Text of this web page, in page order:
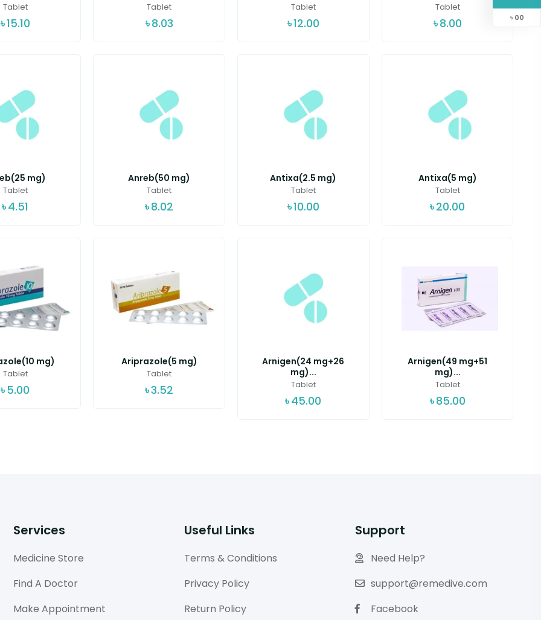
৳ 00
Tablet
৳15.10
Tablet
৳8.03
Tablet
৳12.00
Tablet
৳8.00
mg)
Tablet
৳4.51
Anreb(50 mg)
Tablet
৳8.02
Antixa(2.5 mg)
Tablet
৳10.00
Antixa(5 mg)
Tablet
৳20.00
mg)
Tablet
৳5.00
Ariprazole(5 mg)
Tablet
৳3.52
Arnigen(24 mg+26
mg)...
Tablet
৳45.00
Arnigen(49 mg+51
mg)...
Tablet
৳85.00
Services
Medicine Store
Find A Doctor
Make Appointment
Useful Links
Terms & Conditions
Privacy Policy
Return Policy
Support
Need Help?
support@remedive.com
Facebook